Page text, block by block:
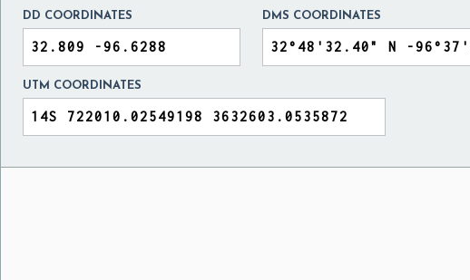
DD COORDINATES DMS COORDINATES
UTM COORDINATES